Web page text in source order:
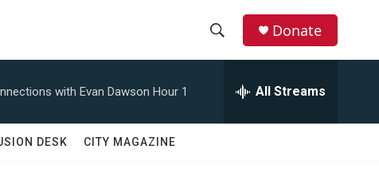
Donate
with Evan Dawson Hour 1 All Streams
DESK CITY MAGAZINE